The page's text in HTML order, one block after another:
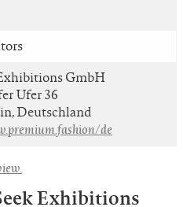
GmbH
Ufer 36
Deutschland
de
Exhibitions